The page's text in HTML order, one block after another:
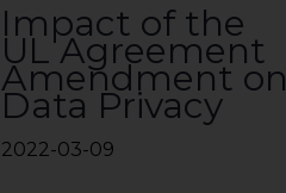
Impact of the
UL Agreement
Amendment on
Data Privacy
2022-03-09